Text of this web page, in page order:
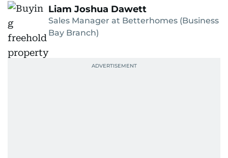
Liam Joshua Dawett
Sales Manager at Betterhomes (Business
Bay Branch)